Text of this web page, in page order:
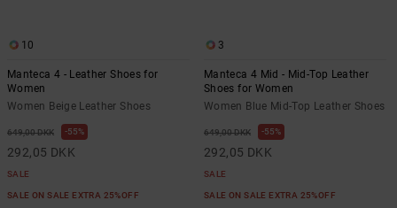
10
Manteca 4 - Leather Shoes for
Women
Women Beige Leather Shoes
649,00 DKK 55%
292,05 DKK
SALE
SALE ON SALE EXTRA 25%OFF
3
Manteca 4 Mid - Mid-Top Leather
Shoes for Women
Women Blue Mid-Top Leather Shoes
649,00 DKK 55%
292,05 DKK
SALE
SALE ON SALE EXTRA 25%OFF